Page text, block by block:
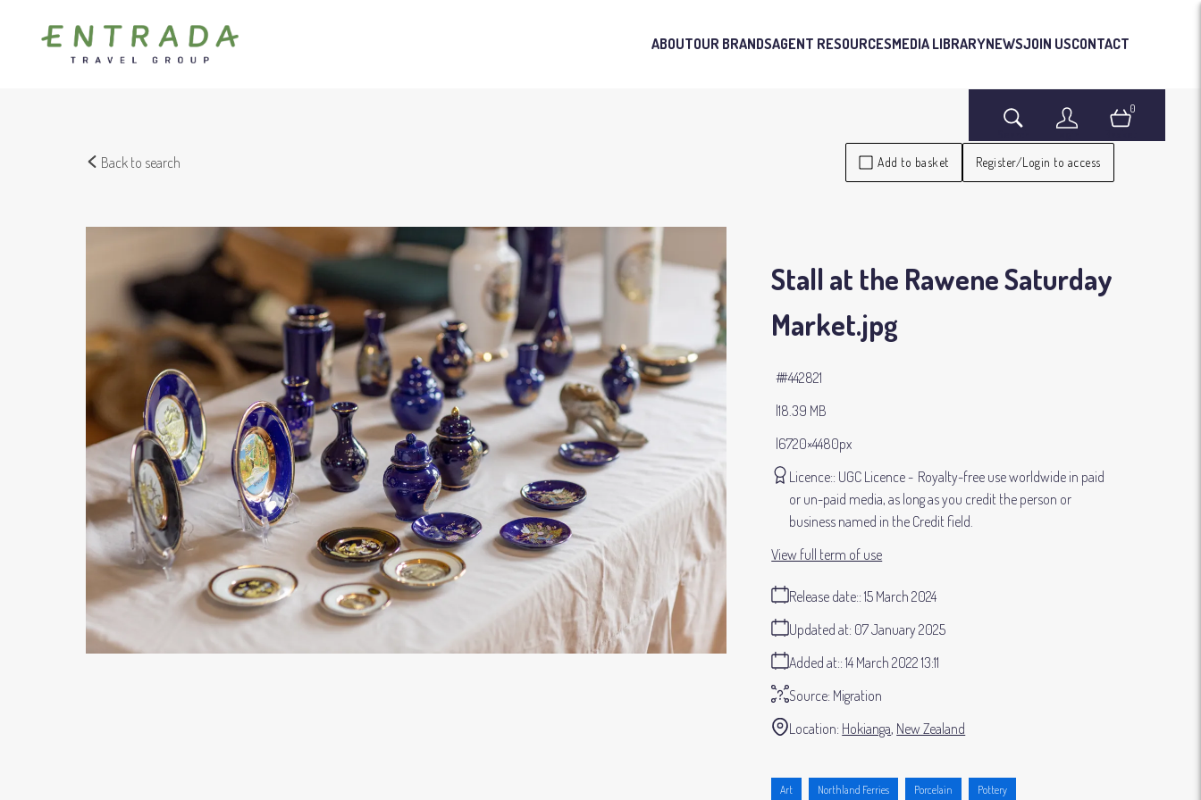
ABOUTOUR BRANDSAGENT RESOURCESMEDIA LIBRARYNEWSJOIN USCONTACT
0
Back to search Add to basket Register/Login to access
Stall at the Rawene Saturday
Market.jpg
18.39 MB
6720×4480px
#442821
Licence: UGC Licence
Royalty-free use worldwide in paid
or un-paid media, as long as you credit the person or
business named in the Credit field.
Release date: 15 March 2024
Added at: 14 March 2022 13:11
Updated at: 07 January 2025
Source: Migration
Location: Hokianga New Zealand
View full term of use
Art Northland Ferries Porcelain Pottery